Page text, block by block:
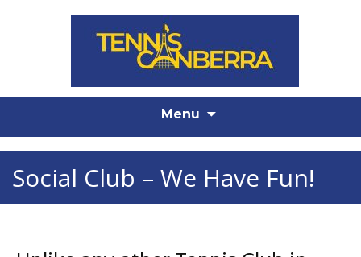
Menu
Social Club – We Have Fun!